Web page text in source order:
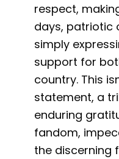
respect,
days, patriotic
simply
support for
country. This
statement, a
enduring
fandom,
the discerning